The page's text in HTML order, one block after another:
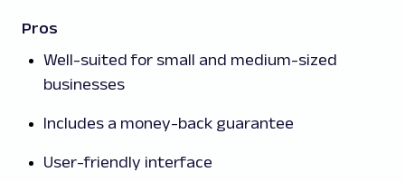
Pros
Well-suited for small and medium-sized
businesses
Includes a money-back guarantee
User-friendly interface